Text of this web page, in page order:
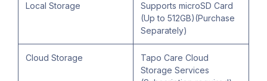
Local Storage
Supports microSD Card
(Up to 512GB)(Purchase
Separately)
Cloud Storage
Tapo Care Cloud
Storage Services